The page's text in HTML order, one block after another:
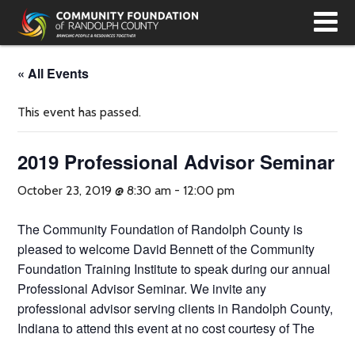
« All Events
This event has passed.
2019 Professional Advisor Seminar
October 23, 2019 @ 8:30 am -12:00 pm
The Community Foundation of Randolph County is
pleased to welcome David Bennett of the Community
Foundation Training Institute to speak during our annual
Professional Advisor Seminar. We invite any
professional advisor serving clients in Randolph County,
Indiana to attend this event at no cost courtesy of The